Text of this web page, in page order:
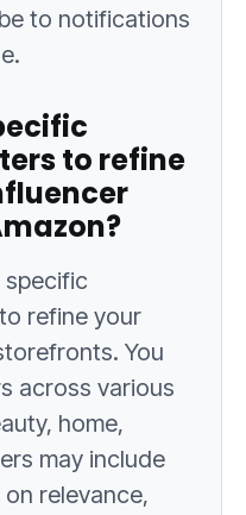
to notifications
to refine
specific
refine your
You
across various
home,
may include
relevance,